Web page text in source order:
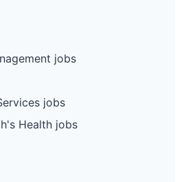
jobs
jobs
Health jobs